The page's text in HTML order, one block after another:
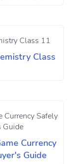
Class
Currency
Guide